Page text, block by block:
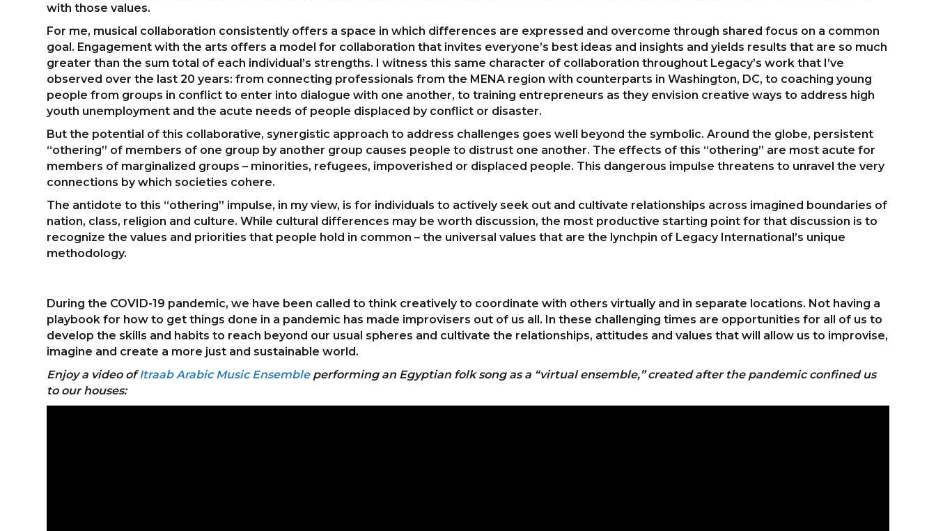
with those values.
For me, musical collaboration consistently offers a space in which differences are expressed and overcome through shared focus on a common
goal. Engagement with the arts offers a model for collaboration that invites everyone’s best ideas and insights and yields results that are so much
greater than the sum total of each individual’s strengths. I witness this same character of collaboration throughout Legacy’s work that I’ve
observed over the last 20 years: from connecting professionals from the MENA region with counterparts in Washington, DC, to coaching young
people from groups in conflict to enter into dialogue with one another, to training entrepreneurs as they envision creative ways to address high
youth unemployment and the acute needs of people displaced by conflict or disaster.
But the potential of this collaborative, synergistic approach to address challenges goes well beyond the symbolic. Around the globe, persistent
“othering” of members of one group by another group causes people to distrust one another. The effects of this “othering” are most acute for
members of marginalized groups – minorities, refugees, impoverished or displaced people. This dangerous impulse threatens to unravel the very
connections by which societies cohere.
The antidote to this “othering” impulse, in my view, is for individuals to actively seek out and cultivate relationships across imagined boundaries of
nation, class, religion and culture. While cultural differences may be worth discussion, the most productive starting point for that discussion is to
recognize the values and priorities that people hold in common – the universal values that are the lynchpin of Legacy International’s unique
methodology.
During the COVID-19 pandemic, we have been called to think creatively to coordinate with others virtually and in separate locations. Not having a
playbook for how to get things done in a pandemic has made improvisers out of us all. In these challenging times are opportunities for all of us to
develop the skills and habits to reach beyond our usual spheres and cultivate the relationships, attitudes and values that will allow us to improvise,
imagine and create a more just and sustainable world.
Enjoy a video ofItraab Arabic Music Ensemble performing an Egyptian folk song as a “virtual ensemble,” created after the pandemic confined us
to our houses: